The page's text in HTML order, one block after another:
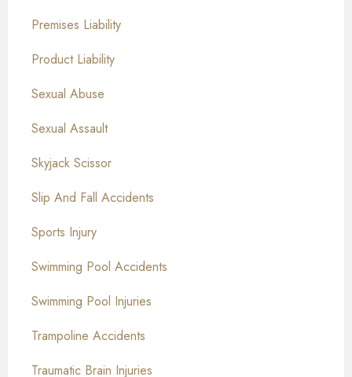
Premises Liability
Product Liability
Sexual Abuse
Sexual Assault
Skyjack Scissor
Slip And Fall Accidents
Sports Injury
Swimming Pool Accidents
Swimming Pool Injuries
Trampoline Accidents
Traumatic Brain Injuries